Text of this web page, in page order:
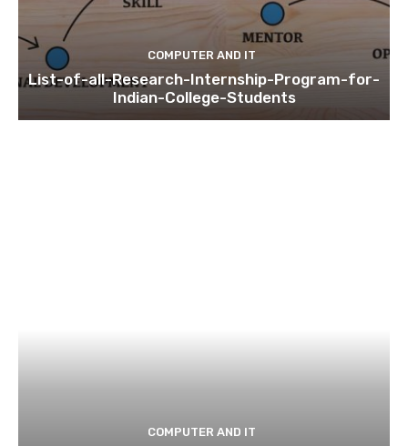
COMPUTER AND IT
List-of-all-Research-Internship-Program-for-
Indian-College-Students
COMPUTER AND IT